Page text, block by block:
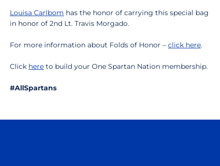
Louisa Carlbom has the honor of carrying this special bag
in honor of 2nd Lt. Travis Morgado.
For more information about Folds of Honor – click here.
Click here to build your One Spartan Nation membership.
#AllSpartans